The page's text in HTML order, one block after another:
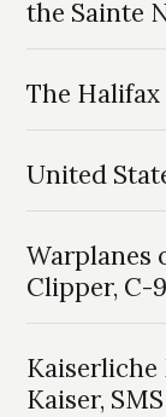
the Sainte
The Halifax
United
Warplanes
Clipper, C-
Kaiserliche
Kaiser,